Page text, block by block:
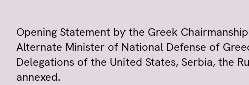
Opening Statement by the Greek
Alternate Minister of National Defense of
Delegations of the United States, Serbia, the
annexed.